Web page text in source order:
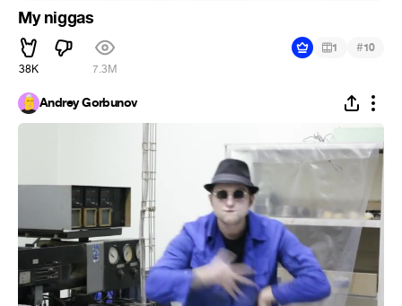
My niggas
38K 7.3M
1 #10
Andrey Gorbunov